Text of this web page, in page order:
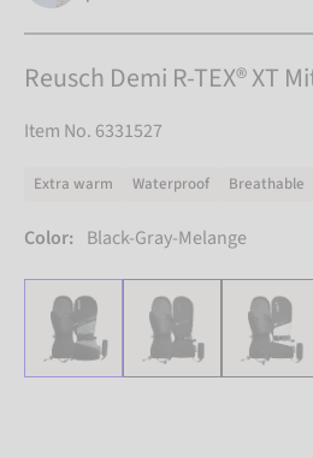
Reusch Demi R-TEX® XT
Item No. 6331527
Extra warm Waterproof Breathable
Color: Black-Gray-Melange